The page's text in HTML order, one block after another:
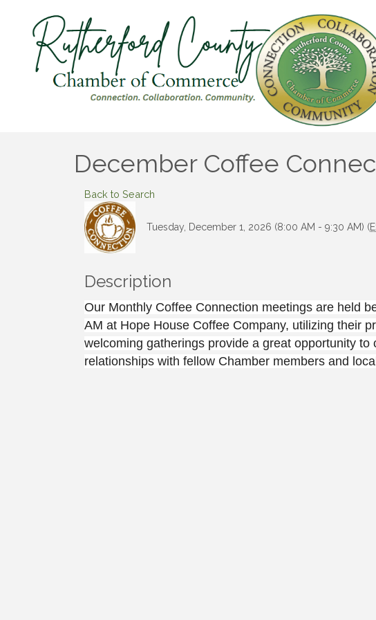
December Coffee
Back to Search
Tuesday, December 1, 2026 (8:00 AM - 9:30 AM) (
Description
Our Monthly Coffee Connection meetings are held
AM at Hope House Coffee Company, utilizing their
welcoming gatherings provide a great opportunity to
relationships with fellow Chamber members and